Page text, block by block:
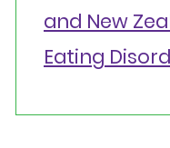
and New
Eating